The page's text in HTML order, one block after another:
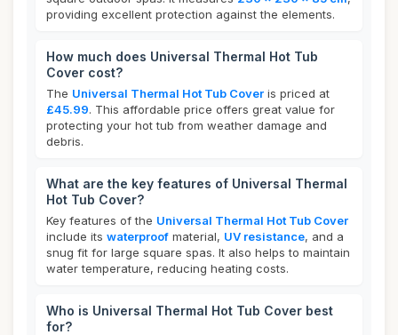
providing excellent protection against the elements.
How much does Universal Thermal Hot Tub
Cover cost?
The Universal Thermal Hot Tub Cover is priced at
£45.99. This affordable price offers great value for
protecting your hot tub from weather damage and
debris.
What are the key features of Universal Thermal
Hot Tub Cover?
Key features of the Universal Thermal Hot Tub Cover
include its waterproof material, UV resistance, and a
snug fit for large square spas. It also helps to maintain
water temperature, reducing heating costs.
Who is Universal Thermal Hot Tub Cover best
for?